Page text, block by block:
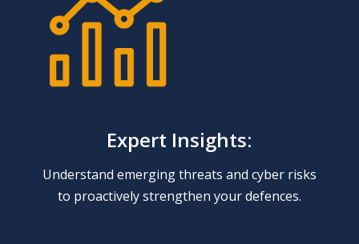
Expert Insights:
Understand emerging threats and cyber risks
to proactively strengthen your defences.